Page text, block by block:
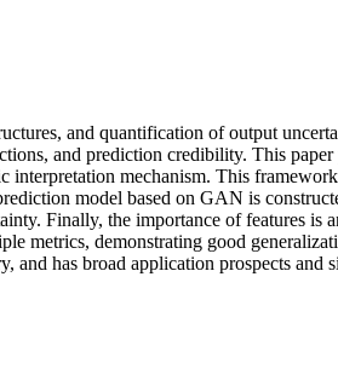
and quantification of output
and prediction credibility. This
mechanism. This
model based on GAN is
Finally, the importance of features is
metrics, demonstrating good
has broad application prospects and